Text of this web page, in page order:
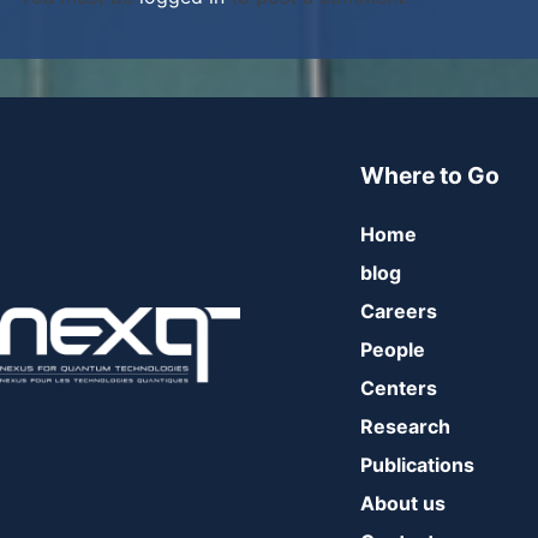
Where to Go
Home
blog
Careers
People
Centers
Research
Publications
About us